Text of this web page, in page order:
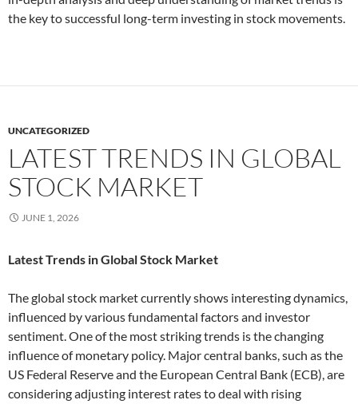
the key to successful long-term investing in stock movements.
UNCATEGORIZED
LATEST TRENDS IN GLOBAL
STOCK MARKET
JUNE 1, 2026
Latest Trends in Global Stock Market
The global stock market currently shows interesting dynamics,
influenced by various fundamental factors and investor
sentiment. One of the most striking trends is the changing
influence of monetary policy. Major central banks, such as the
US Federal Reserve and the European Central Bank (ECB), are
considering adjusting interest rates to deal with rising